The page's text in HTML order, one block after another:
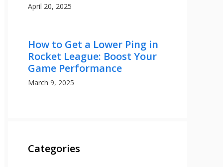
April 20, 2025
How to Get a Lower Ping in
Rocket League: Boost Your
Game Performance
March 9, 2025
Categories